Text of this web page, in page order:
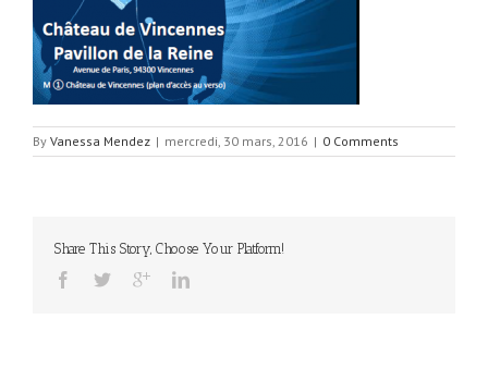
By Vanessa Mendez | mercredi, 30 mars, 2016 | 0 Comments
Share This Story, Choose Your Platform!